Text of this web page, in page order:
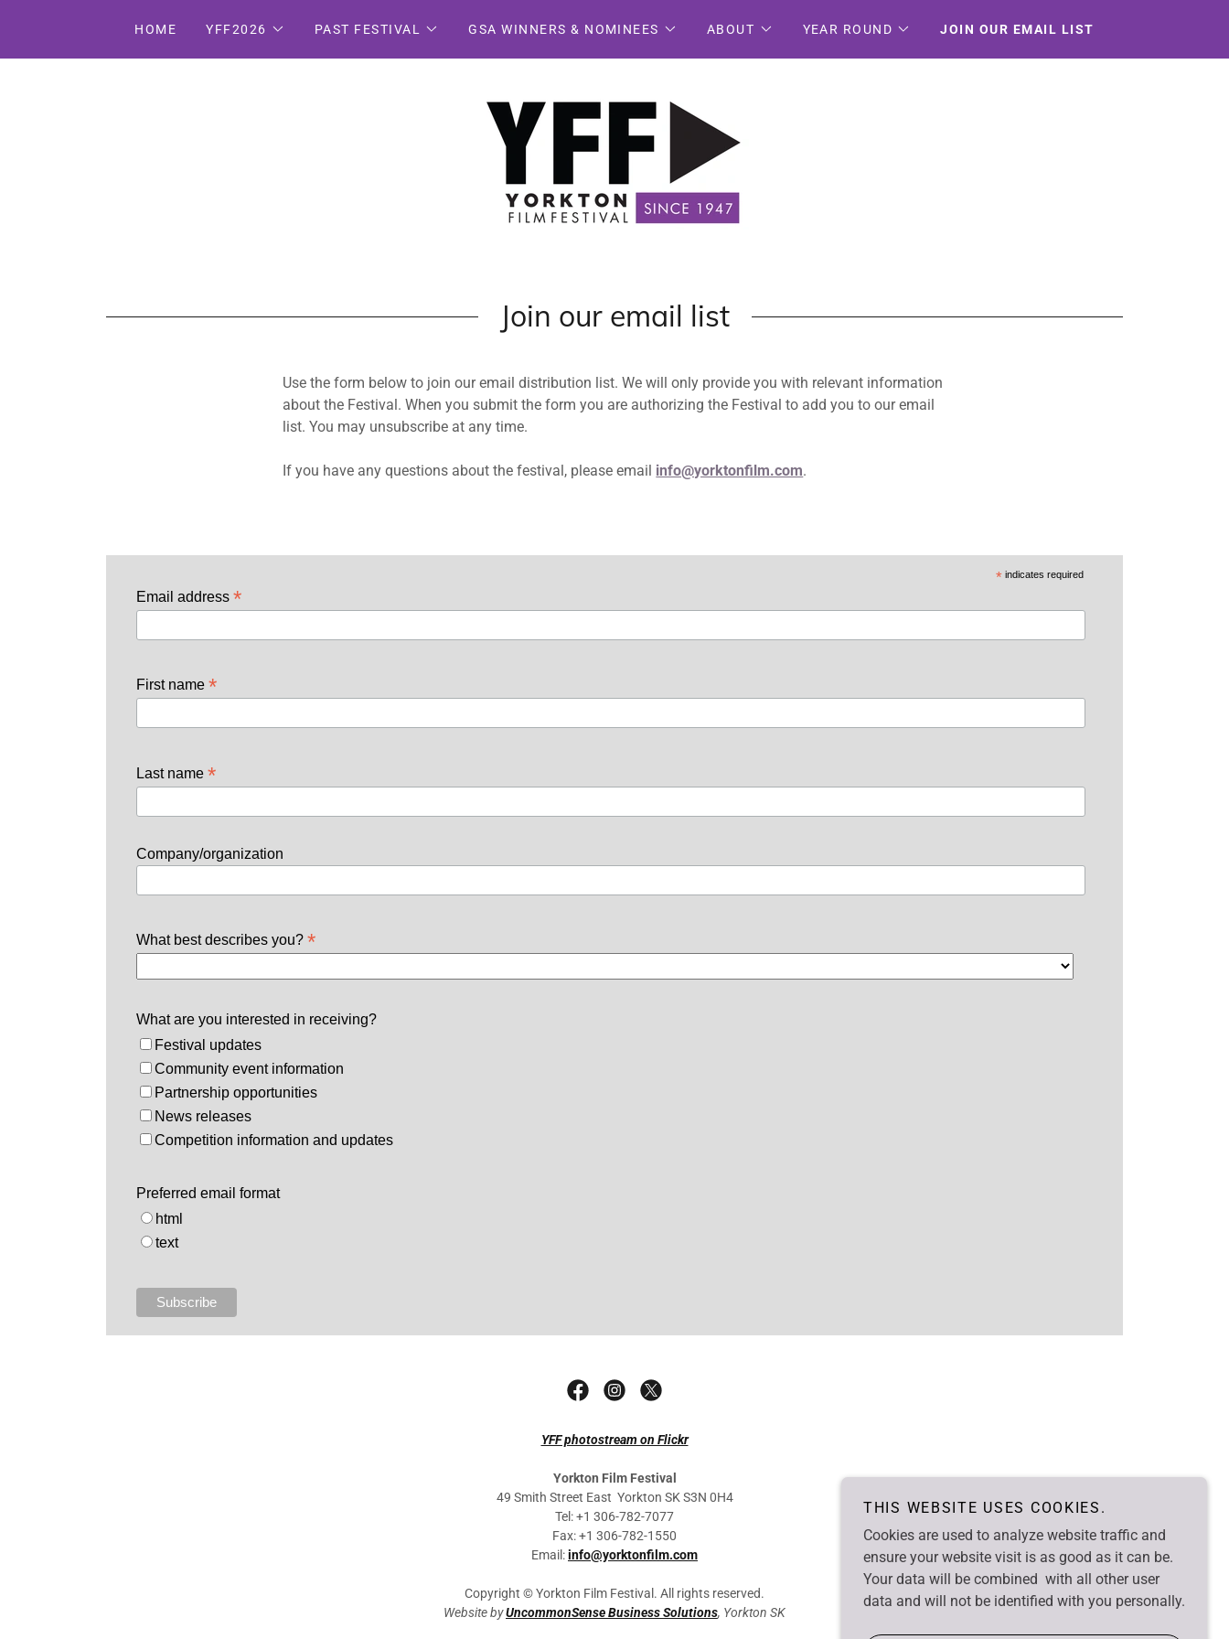
HOME YFF2026 PAST FESTIVAL GSA WINNERS & NOMINEES ABOUT YEAR ROUND JOIN OUR EMAIL LIST
Join our email list
Use the form below to join our email distribution list. We will only provide you with relevant information
about the Festival. When you submit the form you are authorizing the Festival to add you to our email
list. You may unsubscribe at any time.
If you have any questions about the festival, please email info@yorktonfilm.com.
YFF photostream on Flickr
Yorkton Film Festival
49 Smith Street East Yorkton SK S3N 0H4
Tel: +1 306-782-7077
Fax: +1 306-782-1550
Email:info@yorktonfilm.com
Copyright © Yorkton Film Festival. All rights reserved.
Website byUncommonSense Business Solutions, Yorkton SK
THIS WEBSITE USES COOKIES.
Cookies are used to analyze website traffic and
ensure your website visit is as good as it can be.
Your data will be combined with all other user
data and will not be identified with you personally.